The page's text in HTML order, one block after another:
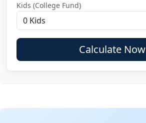
Kids (College Fund)
Calculate Now